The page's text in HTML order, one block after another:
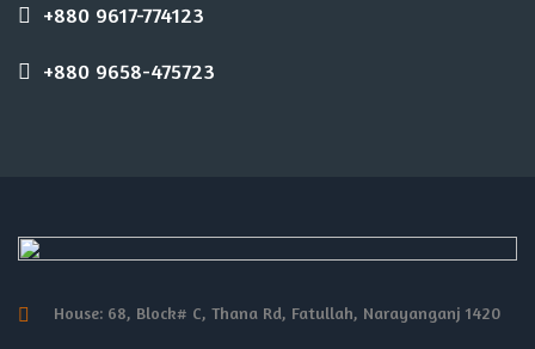
+880 9617-774123
+880 9658-475723
House: 68, Block# C, Thana Rd, Fatullah, Narayanganj 1420